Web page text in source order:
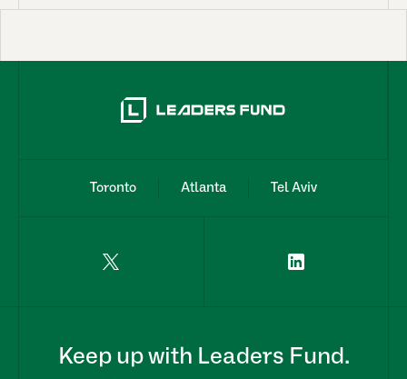
Toronto Atlanta Tel Aviv
Keep up with Leaders Fund.